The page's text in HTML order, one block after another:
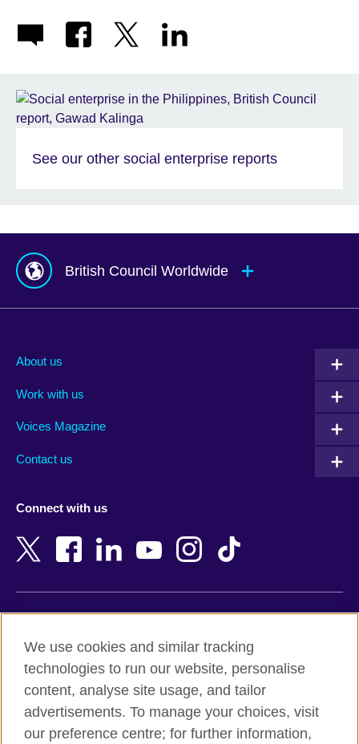
See our other social enterprise reports
British Council Worldwide
Albania
Armenia
Bangladesh
Belgium
Botswana
Cambodia
Cameroon
New Zealand
Nigeria
Northern Ireland
Pakistan
Peru
About us
Work with us
Voices Magazine
Contact us
Connect with us
Terms and conditions of sale
Accessibility
Privacy and cookies
We use cookies and similar tracking
technologies to run our website, personalise
content, analyse site usage, and tailor
advertisements. To manage your choices, visit
our preference centre; for further information,